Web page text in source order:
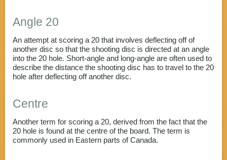
Angle 20
An attempt at scoring a 20 that involves deflecting off of
another disc so that the shooting disc is directed at an angle
into the 20 hole. Short-angle and long-angle are often used to
describe the distance the shooting disc has to travel to the 20
hole after deflecting off another disc.
Centre
Another term for scoring a 20, derived from the fact that the
20 hole is found at the centre of the board. The term is
commonly used in Eastern parts of Canada.